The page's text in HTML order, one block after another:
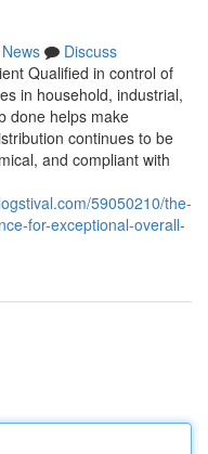
News
Discuss
Qualified in control of
in household, industrial,
done helps make
continues to be
and compliant with
59050210/the-
for-exceptional-overall-